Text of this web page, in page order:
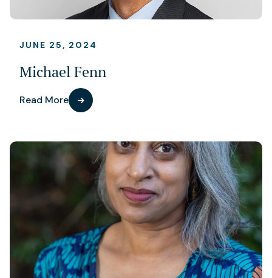
JUNE 25, 2024
Michael Fenn
Read More